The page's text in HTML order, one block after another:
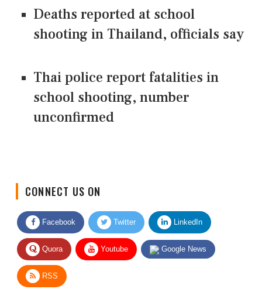
Deaths reported at school
shooting in Thailand, officials say
Thai police report fatalities in
school shooting, number
unconfirmed
Facebook Twitter LinkedIn
Quora Youtube Google News
RSS